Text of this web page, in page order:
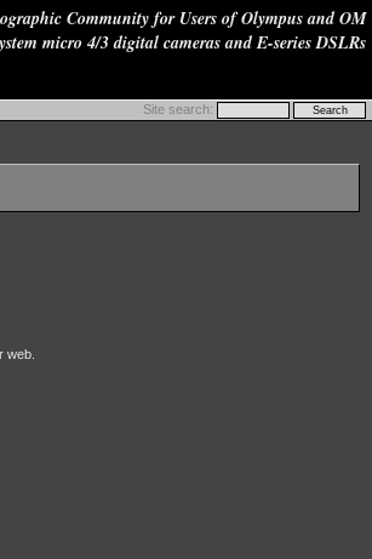
Community for Users of Olympus and OM
micro 4/3 digital cameras and E-series DSLRs
Site search:
web.